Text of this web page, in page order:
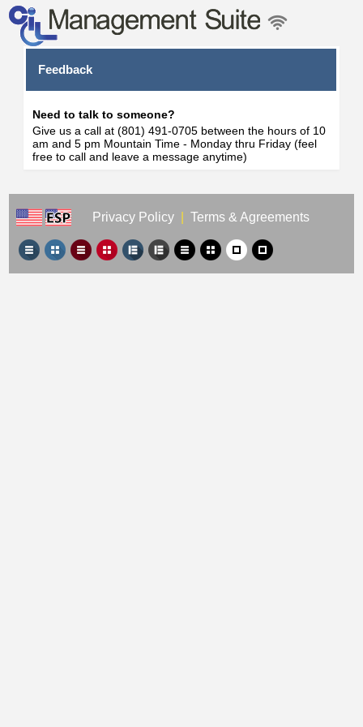
Feedback
Need to talk to someone?
Give us a call at (801) 491-0705 between the hours of 10
am and 5 pm Mountain Time - Monday thru Friday (feel
free to call and leave a message anytime)
Privacy Policy Terms & Agreements